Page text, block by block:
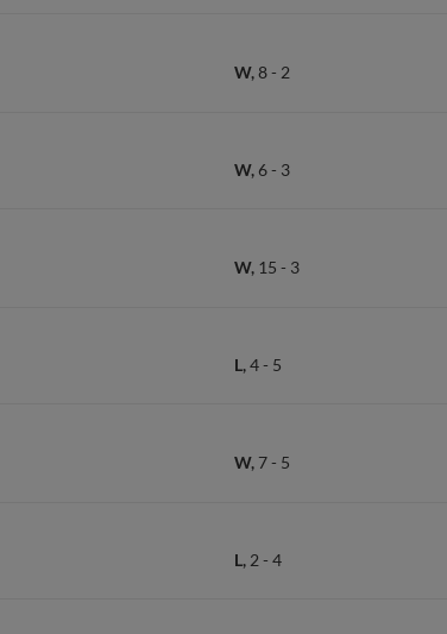
W,8- 2
W, 6- 3
W, 15 - 3
L,4- 5
W, 7- 5
L, 2 - 4